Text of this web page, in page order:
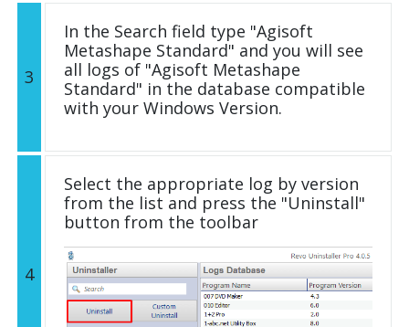
3
In the Search field type "Agisoft
Metashape Standard" and you will see
all logs of "Agisoft Metashape
Standard" in the database compatible
with your Windows Version.
4
Select the appropriate log by version
from the list and press the "Uninstall"
button from the toolbar